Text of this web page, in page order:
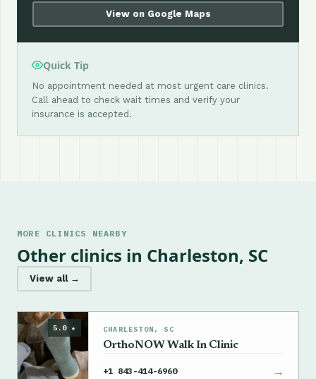
View on Google Maps
Quick Tip
No appointment needed at most urgent care clinics.
Call ahead to check wait times and verify your
insurance is accepted.
MORE CLINICS NEARBY
Other clinics in Charleston, SC
View all →
5.0 ★ CHARLESTON, SC
OrthoNOW Walk In Clinic
+1 843-414-6960 →